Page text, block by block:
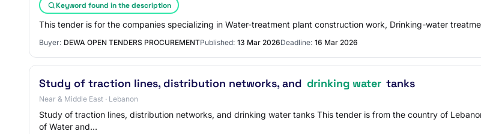
Keyword found in the description
This tender is for the companies specializing in Water-treatment plant construction work, Drinking-water
Buyer: DEWA OPEN TENDERS PROCUREMENTPublished: 13 Mar 2026Deadline: 16 Mar 2026
Study of traction lines, distribution networks, and drinking water tanks
Near & Middle East · Lebanon
Study of traction lines, distribution networks, and drinking water tanks This tender is from the country of
of Water and…